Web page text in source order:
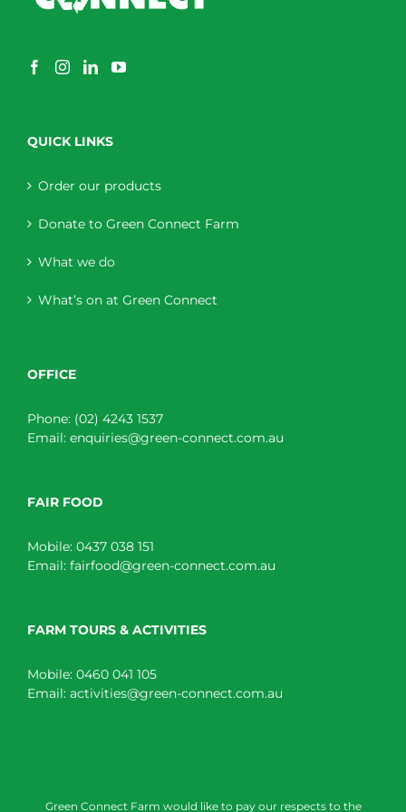
QUICK LINKS
Order our products
Donate to Green Connect Farm
What we do
What’s on at Green Connect
OFFICE
Phone: (02) 4243 1537
Email: enquiries@green-connect.com.au
FAIR FOOD
Mobile: 0437 038 151
Email: fairfood@green-connect.com.au
FARM TOURS & ACTIVITIES
Mobile: 0460 041 105
Email: activities@green-connect.com.au
Green Connect Farm would like to pay our respects to the